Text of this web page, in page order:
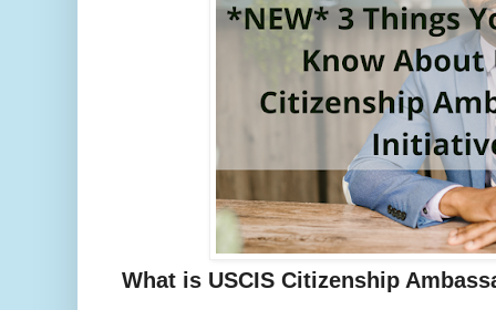
What is USCIS Citizenship